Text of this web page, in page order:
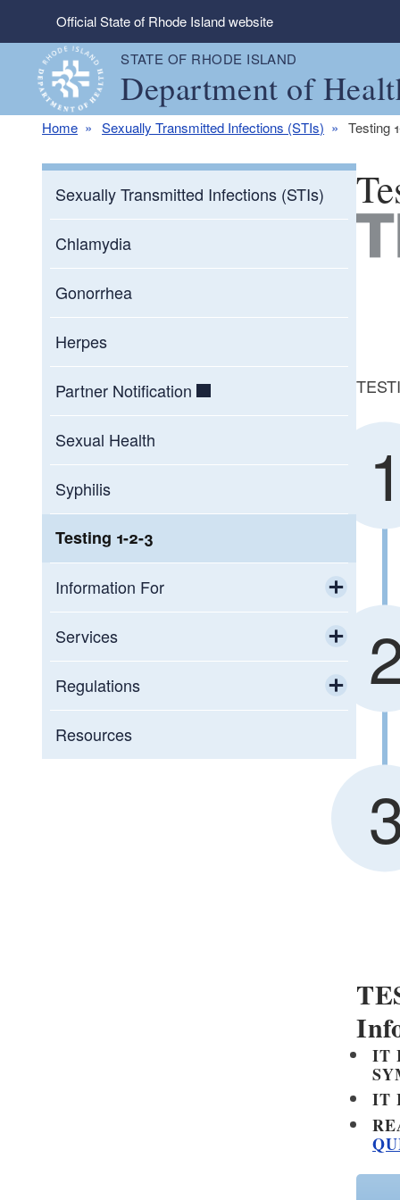
Skip to main content
Official State of Rhode Island website
STATE OF RHODE ISLAND
Department of
Home Sexually Transmitted Infections (STIs) Testing
Sexually Transmitted Infections (STIs)
Chlamydia
Gonorrhea
Herpes
Partner Notification
Sexual Health
Syphilis
Testing 1-2-3
Information For
Toggle
Sexually Transmitted Infection
Information For Healthcare Providers
Services
Toggle
STI Testing
Regulations
Infectious, environmental, and
occupational disease reporting
Resources
IT
IT